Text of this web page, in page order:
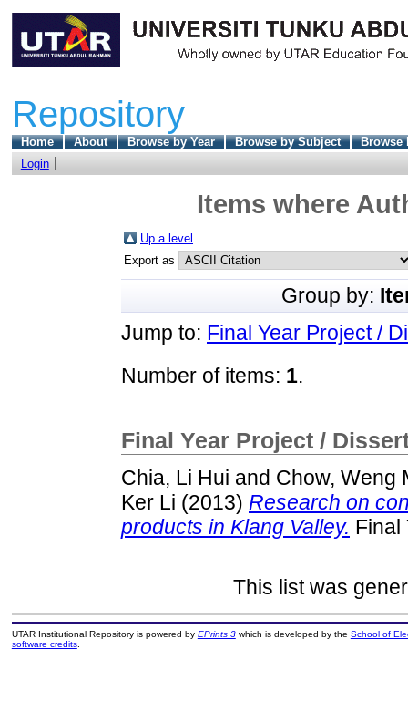
Repository
Home About Browse by Year Browse by Subject
Browse
Login
Items where
Up a level
Export as
Group by:
Jump to: Final Year Project /
Number of items: 1.
Final Year Project /
Chia, Li Hui and Chow, Weng
Ker Li (2013) Research on
products in Klang Valley. Final
This list was
UTAR Institutional Repository is powered by EPrints 3which is developed by the School of
software credits.